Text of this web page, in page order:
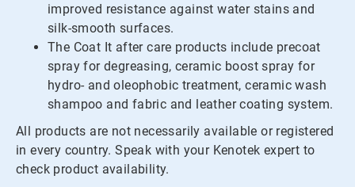
improved resistance against water stains and
silk-smooth surfaces.
The Coat It after care products include precoat
spray for degreasing, ceramic boost spray for
hydro- and oleophobic treatment, ceramic wash
shampoo and fabric and leather coating system.
All products are not necessarily available or registered
in every country. Speak with your Kenotek expert to
check product availability.